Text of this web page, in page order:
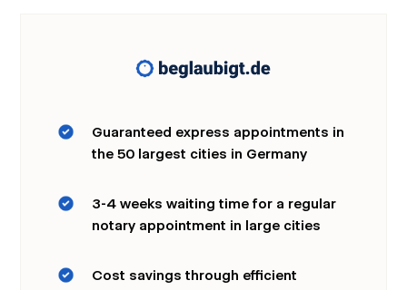
Guaranteed express appointments in
the 50 largest cities in Germany
3-4 weeks waiting time for a regular
notary appointment in large cities
Cost savings through efficient
potenziellen Neukunden die für sie relevantesten
Informationen anzuzeigen. Diese Daten werden im Rahmen
ALLE AKZEPTIEREN
Cookie Einstellungen